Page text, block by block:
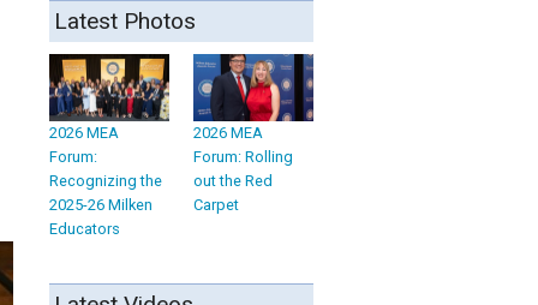
Latest Photos
2026 MEA
Forum:
Recognizing the
2025-26 Milken
Educators
2026 MEA
Forum: Rolling
out the Red
Carpet